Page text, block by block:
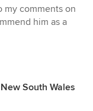
my comments on
him as a
South Wales